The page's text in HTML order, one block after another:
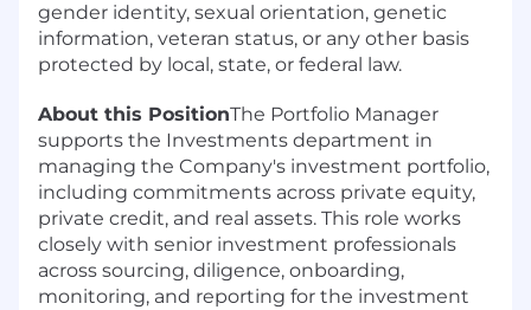
gender identity, sexual orientation, genetic
information, veteran status, or any other basis
protected by local, state, or federal law.
About this PositionThe Portfolio Manager
supports the Investments department in
managing the Company's investment portfolio,
including commitments across private equity,
private credit, and real assets. This role works
closely with senior investment professionals
across sourcing, diligence, onboarding,
monitoring, and reporting for the investment